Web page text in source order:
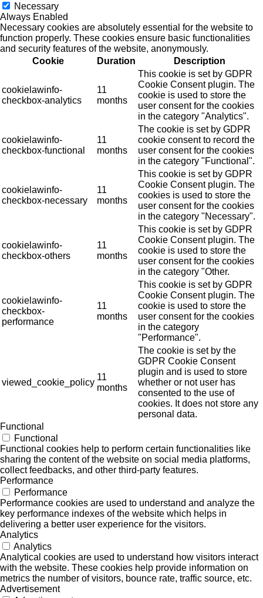
Necessary
Always Enabled
Necessary cookies are absolutely essential for the website to
function properly. These cookies ensure basic functionalities
and security features of the website, anonymously.
Cookie
Duration Description
cookielawinfo-
checkbox-analytics
11
months
This cookie is set by GDPR
Cookie Consent plugin. The
cookie is used to store the
user consent for the cookies
in the category "Analytics".
cookielawinfo-
checkbox-functional
11
months
The cookie is set by GDPR
cookie consent to record the
user consent for the cookies
in the category "Functional".
cookielawinfo-
checkbox-necessary
11
months
This cookie is set by GDPR
Cookie Consent plugin. The
cookies is used to store the
user consent for the cookies
in the category "Necessary".
cookielawinfo-
checkbox-others
11
months
This cookie is set by GDPR
Cookie Consent plugin. The
cookie is used to store the
user consent for the cookies
in the category "Other.
cookielawinfo-
checkbox-
performance
11
months
This cookie is set by GDPR
Cookie Consent plugin. The
cookie is used to store the
user consent for the cookies
in the category
"Performance".
viewed_cookie_policy
11
months
The cookie is set by the
GDPR Cookie Consent
plugin and is used to store
whether or not user has
consented to the use of
cookies. It does not store any
personal data.
Functional
Functional
Functional cookies help to perform certain functionalities like
sharing the content of the website on social media platforms,
collect feedbacks, and other third-party features.
Performance
Performance
Performance cookies are used to understand and analyze the
key performance indexes of the website which helps in
delivering a better user experience for the visitors.
Analytics
Analytics
Analytical cookies are used to understand how visitors interact
with the website. These cookies help provide information on
metrics the number of visitors, bounce rate, traffic source, etc.
Advertisement